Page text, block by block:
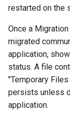
restarted on the
Once a
migrated
application,
status. A file
"Temporary
persists unless
application.